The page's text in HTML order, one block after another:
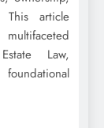
This article
Law,